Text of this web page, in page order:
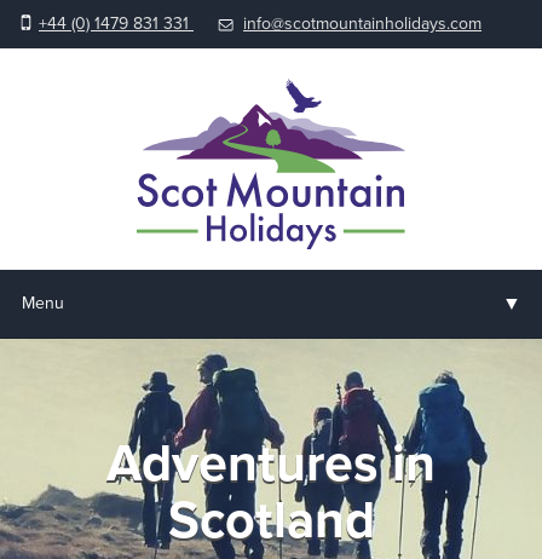
+44 (0) 1479 831 331 info@scotmountainholidays.com
Menu ▼
Holidays & Courses
Accommodation
About us
Adventures in
Scotland